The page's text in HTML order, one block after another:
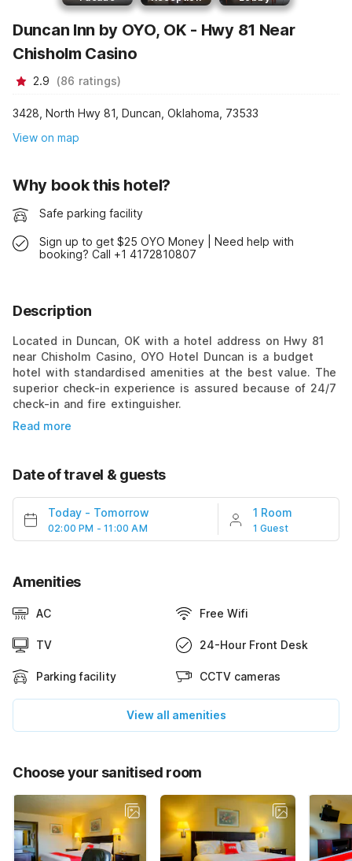
Duncan Inn by OYO, OK - Hwy 81 Near
Chisholm Casino
2.9 (86 ratings)
3428, North Hwy 81, Duncan, Oklahoma, 73533
View on map
Why book this hotel?
Safe parking facility
Sign up to get $25 OYO Money | Need help with
booking? Call +1 4172810807
Description
Located in Duncan, OK with a hotel address on Hwy 81
near Chisholm Casino, OYO Hotel Duncan is a budget
hotel with standardised amenities at the best value. The
superior check-in experience is assured because of 24/7
check-in and fire extinguisher.
Read more
Date of travel & guests
Today - Tomorrow
02:00 PM - 11:00 AM
1 Room
1 Guest
Amenities
AC Free Wifi
TV 24-Hour Front Desk
Parking facility CCTV cameras
View all amenities
Choose your sanitised room